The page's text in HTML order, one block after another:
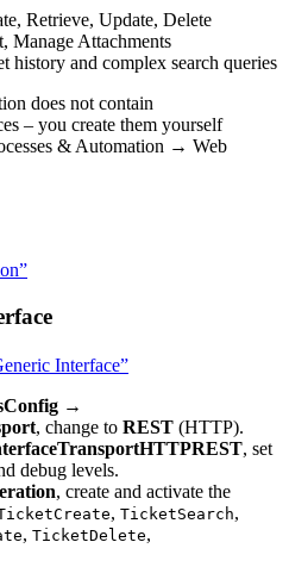
Retrieve, Update, Delete
Manage Attachments
history and complex search queries
does not contain
– you create them yourself
& Automation → Web
Interface”
→
, change to REST (HTTP).
, set
debug levels.
, create and activate the
, TicketSearch,
, TicketDelete,